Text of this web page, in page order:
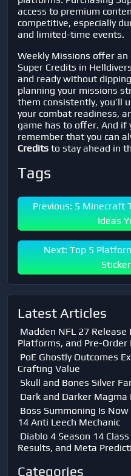
access to premium
competitive, especially
and limited-time events.
Weekly Missions offer
Super Credits in
and ready without
planning your missions
them consistently, you’ll
your combat readiness,
game has to offer. And if
remember that you can
Credits to stay ahead in
Tags
Previous: 5 Minecraft
Ideas
Next: Top 5
Latest Articles
Madden NFL 27 Release
Platforms, and Pre-Order
PoE Ghostly Outcomes
Crafting Value
Skull and Bones Silver
Dark and Darker Magma
Boss Summoning Is
14 Anti Leech Mechanic
Diablo 4 Season 14
Results, and Meta
Categories